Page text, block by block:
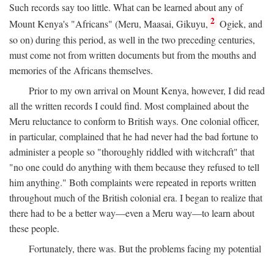
Such records say too little. What can be learned about any of
Mount Kenya's "Africans" (Meru, Maasai, Gikuyu, 2 Ogiek, and
so on) during this period, as well in the two preceding centuries,
must come not from written documents but from the mouths and
memories of the Africans themselves.
Prior to my own arrival on Mount Kenya, however, I did read
all the written records I could find. Most complained about the
Meru reluctance to conform to British ways. One colonial officer,
in particular, complained that he had never had the bad fortune to
administer a people so "thoroughly riddled with witchcraft" that
"no one could do anything with them because they refused to tell
him anything." Both complaints were repeated in reports written
throughout much of the British colonial era. I began to realize that
there had to be a better way—even a Meru way—to learn about
these people.
Fortunately, there was. But the problems facing my potential